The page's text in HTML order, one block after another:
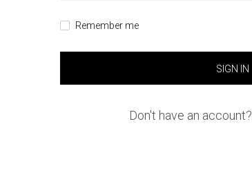
Remember me
SIGN IN
Don't have an account?